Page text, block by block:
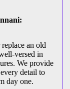
an old
versed in
We provide
detail to
day one.